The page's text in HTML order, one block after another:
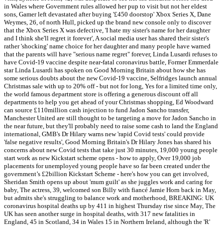
in Wales where Government rules allowed her pup to visit but not her eldest
sons, Gamer left devastated after buying '£450 doorstop' Xbox Series X, Dane
Weymes, 26, of north Hull, picked up the brand new console only to discover
that the Xbox Series X was defective, 'I hate my sister's name for her daughter
and I think she'll regret it forever', A social media user has shared their sister's
rather 'shocking' name choice for her daughter and many people have warned
that the parents will have "serious name regret" forever, Linda Lusardi refuses to
have Covid-19 vaccine despite near-fatal coronavirus battle, Former Emmerdale
star Linda Lusardi has spoken on Good Morning Britain about how she has
some serious doubts about the new Covid-19 vaccine, Selfridges launch annual
Christmas sale with up to 20% off - but not for long, Yes for a limited time only,
the world famous department store is offering a generous discount off all
departments to help you get ahead of your Christmas shopping, Ed Woodward
can source £110million cash injection to fund Jadon Sancho transfer,
Manchester United are still thought to be targeting a move for Jadon Sancho in
the near future, but they'll probably need to raise some cash to land the England
international, GMB's Dr Hilary warns new 'rapid Covid tests' could provide
'false negative results', Good Morning Britain's Dr Hilary Jones has shared his
concerns about new Covid tests that take just 30 minutes, 19,000 young people
start work as new Kickstart scheme opens - how to apply, Over 19,000 job
placements for unemployed young people have so far been created under the
government’s £2billion Kickstart Scheme - here's how you can get involved,
Sheridan Smith opens up about 'mum guilt' as she juggles work and caring for
baby, The actress, 39, welcomed son Billy with fiancé Jamie Horn back in May,
but admits she's struggling to balance work and motherhood, BREAKING: UK
coronavirus hospital deaths up by 411 in highest Thursday rise since May, The
UK has seen another surge in hospital deaths, with 317 new fatalities in
England, 45 in Scotland, 34 in Wales 15 in Northern Ireland, although the 'R'